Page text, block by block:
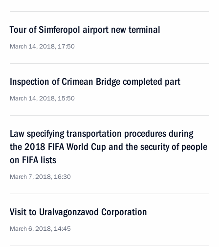
Tour of Simferopol airport new terminal
March 14, 2018, 17:50
Inspection of Crimean Bridge completed part
March 14, 2018, 15:50
Law specifying transportation procedures during
the 2018 FIFA World Cup and the security of people
on FIFA lists
March 7, 2018, 16:30
Visit to Uralvagonzavod Corporation
March 6, 2018, 14:45